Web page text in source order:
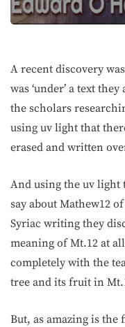
A recent discovery
was ‘under’ a text
the scholars
using uv light that
erased and written
And using the uv light
say about Mathew12
Syriac writing they
meaning of Mt.12 at
completely with the
tree and its fruit in
But, as amazing is